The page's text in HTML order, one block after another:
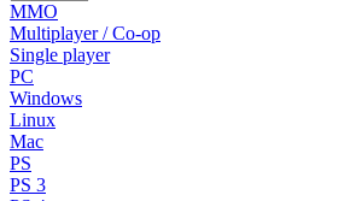
MMO
Multiplayer / Co-op
Single player
PC
Windows
Linux
Mac
PS
PS 3